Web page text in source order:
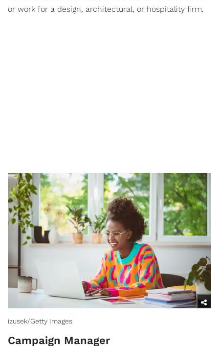
or work for a design, architectural, or hospitality firm.
izusek/Getty Images
Campaign Manager